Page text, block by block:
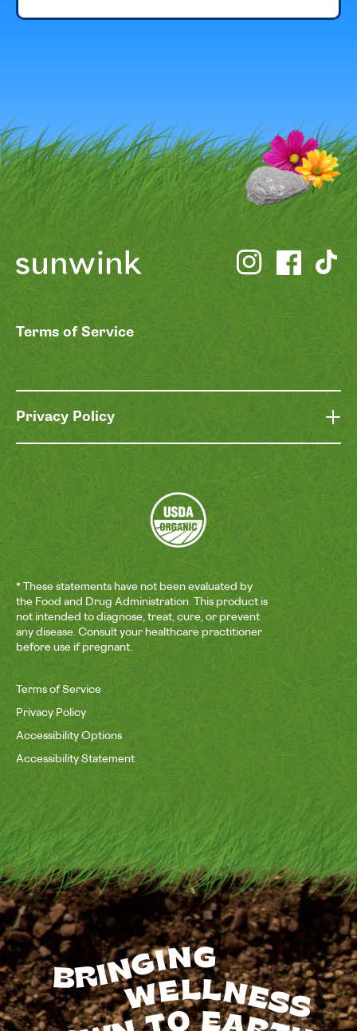
Terms of Service
Privacy Policy
* These statements have not been evaluated by
the Food and Drug Administration. This product is
not intended to diagnose, treat, cure, or prevent
any disease. Consult your healthcare practitioner
before use if pregnant.
Terms of Service
Privacy Policy
Accessibility Options
Accessibility Statement
BRINGING
WELLNESS
TO